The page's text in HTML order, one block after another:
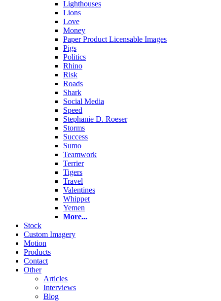
Lighthouses
Lions
Love
Money
Paper Product Licensable Images
Pigs
Politics
Rhino
Risk
Roads
Shark
Social Media
Speed
Stephanie D. Roeser
Storms
Success
Sumo
Teamwork
Terrier
Tigers
Travel
Valentines
Whippet
Yemen
More...
Stock
Custom Imagery
Motion
Products
Contact
Other
Articles
Interviews
Blog